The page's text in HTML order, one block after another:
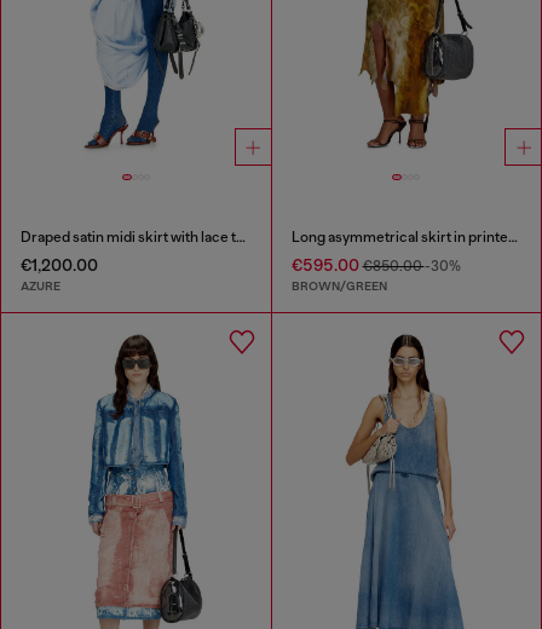
Draped satin midi skirt with lace trim
€1,200.00
AZURE
Long asymmetrical skirt in printed satin
€595.00€850.00-30%
BROWN/GREEN